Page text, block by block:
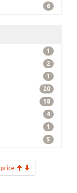
6
1
2
1
20
18
4
1
5
price